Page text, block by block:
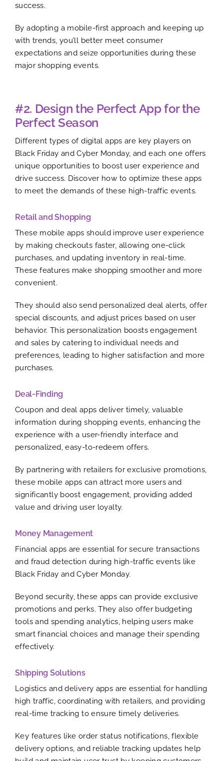
success.
By adopting a mobile-first approach and keeping up
with trends, you’ll better meet consumer
expectations and seize opportunities during these
major shopping events.
#2. Design the Perfect App for the
Perfect Season
Different types of digital apps are key players on
Black Friday and Cyber Monday, and each one offers
unique opportunities to boost user experience and
drive success. Discover how to optimize these apps
to meet the demands of these high-traffic events.
Retail and Shopping
These mobile apps should improve user experience
by making checkouts faster, allowing one-click
purchases, and updating inventory in real-time.
These features make shopping smoother and more
convenient.
They should also send personalized deal alerts, offer
special discounts, and adjust prices based on user
behavior. This personalization boosts engagement
and sales by catering to individual needs and
preferences, leading to higher satisfaction and more
purchases.
Deal-Finding
Coupon and deal apps deliver timely, valuable
information during shopping events, enhancing the
experience with a user-friendly interface and
personalized, easy-to-redeem offers.
By partnering with retailers for exclusive promotions,
these mobile apps can attract more users and
significantly boost engagement, providing added
value and driving user loyalty.
Money Management
Financial apps are essential for secure transactions
and fraud detection during high-traffic events like
Black Friday and Cyber Monday.
Beyond security, these apps can provide exclusive
promotions and perks. They also offer budgeting
tools and spending analytics, helping users make
smart financial choices and manage their spending
effectively.
Shipping Solutions
Logistics and delivery apps are essential for handling
high traffic, coordinating with retailers, and providing
real-time tracking to ensure timely deliveries.
Key features like order status notifications, flexible
delivery options, and reliable tracking updates help